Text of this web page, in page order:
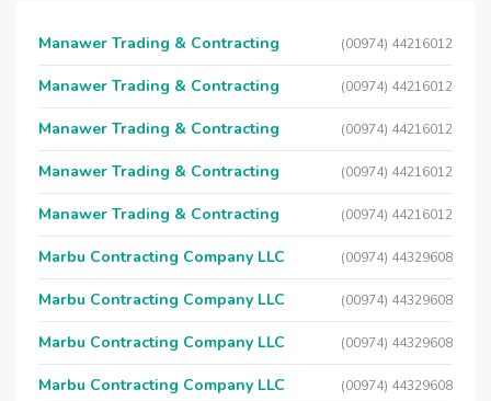
Manawer Trading & Contracting (00974) 44216012
Manawer Trading & Contracting (00974) 44216012
Manawer Trading & Contracting (00974) 44216012
Manawer Trading & Contracting (00974) 44216012
Manawer Trading & Contracting (00974) 44216012
Marbu Contracting Company LLC (00974) 44329608
Marbu Contracting Company LLC (00974) 44329608
Marbu Contracting Company LLC (00974) 44329608
Marbu Contracting Company LLC (00974) 44329608